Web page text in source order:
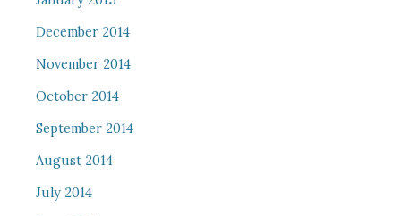
December 2014
November 2014
October 2014
September 2014
August 2014
July 2014